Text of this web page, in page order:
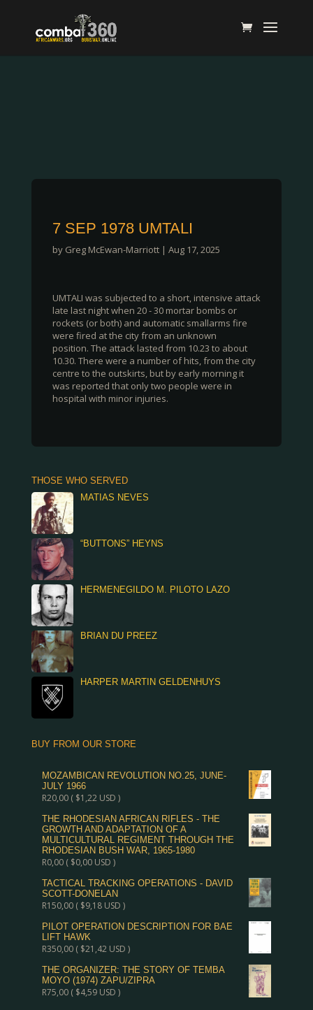
7 SEP 1978 UMTALI
by Greg McEwan-Marriott| Aug 17, 2025
UMTALI was subjected to a short, intensive attack
late last night when 20 - 30 mortar bombs or
rockets (or both) and automatic smallarms fire
were fired at the city from an unknown
position. The attack lasted from 10.23 to about
10.30. There were a number of hits, from the city
centre to the outskirts, but by early morning it
was reported that only two people were in
hospital with minor injuries.
THOSE WHO SERVED
MATIAS NEVES
“BUTTONS” HEYNS
HERMENEGILDO M. PILOTO LAZO
BRIAN DU PREEZ
HARPER MARTIN GELDENHUYS
BUY FROM OUR STORE
MOZAMBICAN REVOLUTION NO.25, JUNE-
JULY 1966
R20,00( $1,22USD )
THE RHODESIAN AFRICAN RIFLES - THE
GROWTH AND ADAPTATION OF A
MULTICULTURAL REGIMENT THROUGH THE
RHODESIAN BUSH WAR, 1965-1980
R0,00( $0,00USD )
TACTICAL TRACKING OPERATIONS - DAVID
SCOTT-DONELAN
R150,00( $9,18USD )
PILOT OPERATION DESCRIPTION FOR BAE
LIFT HAWK
R350,00( $21,42USD )
THE ORGANIZER: THE STORY OF TEMBA
MOYO (1974) ZAPU/ZIPRA
R75,00( $4,59USD )